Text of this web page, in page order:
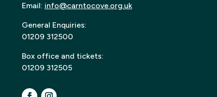
Email: info@carntocove.org.uk
General Enquiries:
01209 312500
Box office and tickets:
01209 312505